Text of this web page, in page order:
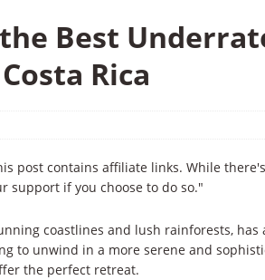
Best
Rica
post contains affiliate links. While
support if you choose to do so."
coastlines and lush rainforests,
to unwind in a more serene and
the perfect retreat.